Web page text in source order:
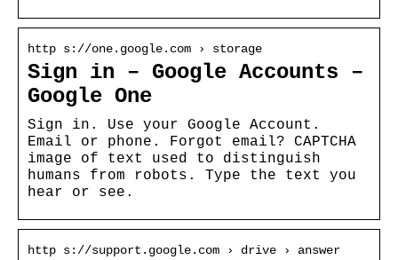
http s://one.google.com › storage
Sign in – Google Accounts –
Google One
Sign in. Use your Google Account.
Email or phone. Forgot email? CAPTCHA
image of text used to distinguish
humans from robots. Type the text you
hear or see.
http s://support.google.com › drive › answer